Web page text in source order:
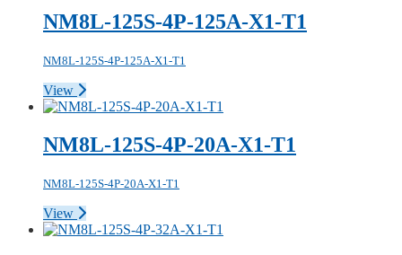
NM8L-125S-4P-125A-X1-T1
NM8L-125S-4P-125A-X1-T1
View
NM8L-125S-4P-20A-X1-T1
NM8L-125S-4P-20A-X1-T1
View